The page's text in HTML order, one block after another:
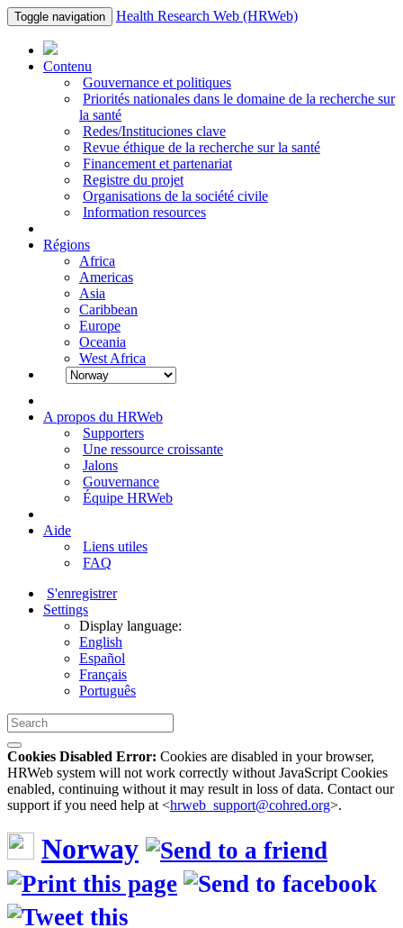
Toggle navigation Health Research Web (HRWeb)
Contenu
Gouvernance et politiques
Priorités nationales dans le domaine de la recherche sur
la santé
Redes/Instituciones clave
Revue éthique de la recherche sur la santé
Financement et partenariat
Registre du projet
Organisations de la société civile
Information resources
Régions
Africa
Americas
Asia
Caribbean
Europe
Oceania
West Africa
A propos du HRWeb
Supporters
Une ressource croissante
Jalons
Gouvernance
Équipe HRWeb
Aide
Liens utiles
FAQ
S'enregistrer
Settings
Display language:
English
Español
Français
Português
Cookies Disabled Error: Cookies are disabled in your browser,
HRWeb system will not work correctly without JavaScript Cookies
enabled, continuing without it may result in loss of data. Contact our
support if you need help at <hrweb_support@cohred.org>.
Norway